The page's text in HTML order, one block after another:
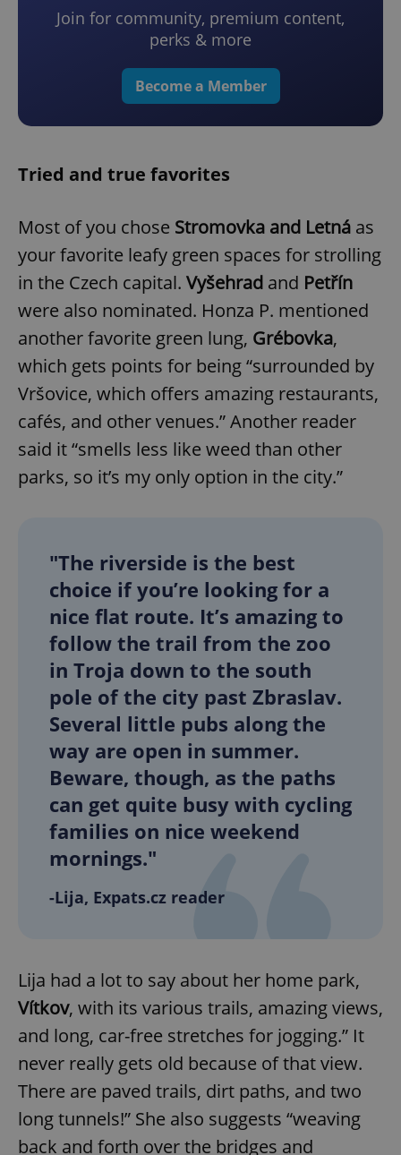
Join for community, premium content,
perks & more
Become a Member
Tried and true favorites
Most of you chose Stromovka and Letná as
your favorite leafy green spaces for strolling
in the Czech capital. Vyšehrad and Petřín
were also nominated. Honza P. mentioned
another favorite green lung, Grébovka,
which gets points for being “surrounded by
Vršovice, which offers amazing restaurants,
cafés, and other venues.” Another reader
said it “smells less like weed than other
parks, so it’s my only option in the city.”
"The riverside is the best
choice if you’re looking for a
nice flat route. It’s amazing to
follow the trail from the zoo
in Troja down to the south
pole of the city past Zbraslav.
Several little pubs along the
way are open in summer.
Beware, though, as the paths
can get quite busy with cycling
families on nice weekend
mornings."
-Lija, Expats.cz reader
Lija had a lot to say about her home park,
Vítkov, with its various trails, amazing views,
and long, car-free stretches for jogging.” It
never really gets old because of that view.
There are paved trails, dirt paths, and two
long tunnels!” She also suggests “weaving
back and forth over the bridges and